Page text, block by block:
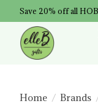
Save 20% off all
Home / Brands